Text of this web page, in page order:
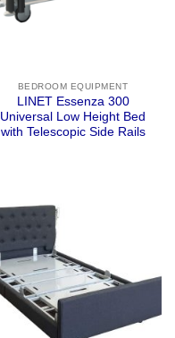
BEDROOM EQUIPMENT
LINET Essenza 300
Universal Low Height Bed
with Telescopic Side Rails